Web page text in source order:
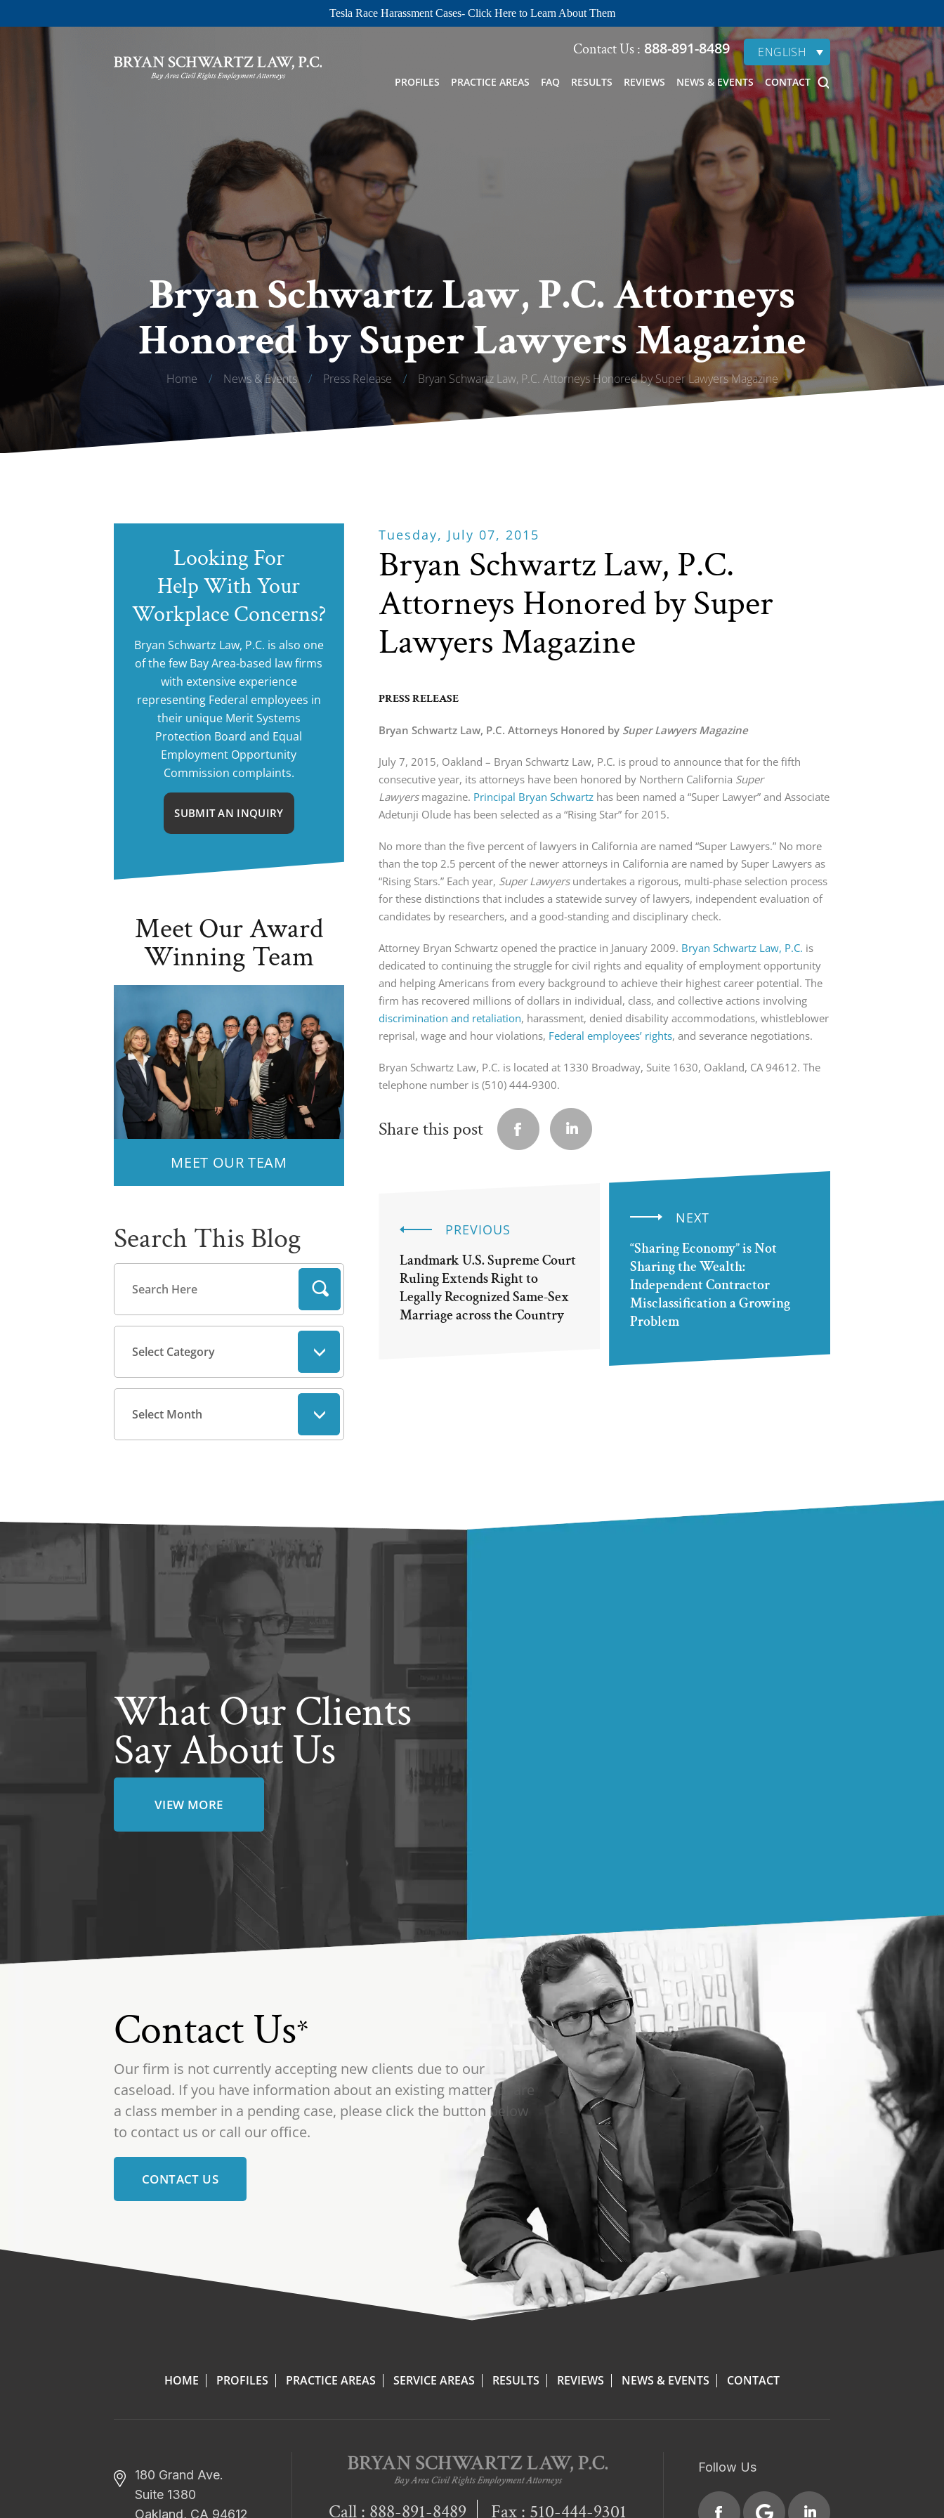
Tesla Race Harassment Cases- Click Here to Learn About Them
Contact Us : 888-891-8489 ENGLISH
PROFILES PRACTICE AREAS FAQ RESULTS REVIEWS NEWS & EVENTS CONTACT
Bryan Schwartz Law, P.C. Attorneys
Honored by Super Lawyers Magazine
Home / News & Events / Press Release / Bryan Schwartz Law, P.C. Attorneys Honored by Super Lawyers Magazine
Tuesday, July 07, 2015
Bryan Schwartz Law, P.C.
Attorneys Honored by Super
Lawyers Magazine
PRESS RELEASE
Bryan Schwartz Law, P.C. Attorneys Honored by Super Lawyers Magazine
July 7, 2015, Oakland – Bryan Schwartz Law, P.C. is proud to announce that for the fifth
consecutive year, its attorneys have been honored by Northern California Super
Lawyersmagazine. Principal Bryan Schwartz has been named a “Super Lawyer” and Associate
Adetunji Olude has been selected as a “Rising Star” for 2015.
No more than the five percent of lawyers in California are named “Super Lawyers.” No more
than the top 2.5 percent of the newer attorneys in California are named by Super Lawyers as
“Rising Stars.” Each year, Super Lawyersundertakes a rigorous, multi-phase selection process
for these distinctions that includes a statewide survey of lawyers, independent evaluation of
candidates by researchers, and a good-standing and disciplinary check.
Attorney Bryan Schwartz opened the practice in January 2009. Bryan Schwartz Law, P.C. is
dedicated to continuing the struggle for civil rights and equality of employment opportunity
and helping Americans from every background to achieve their highest career potential. The
firm has recovered millions of dollars in individual, class, and collective actions involving
discrimination and retaliation, harassment, denied disability accommodations, whistleblower
reprisal, wage and hour violations, Federal employees’ rights, and severance negotiations.
Bryan Schwartz Law, P.C. is located at 1330 Broadway, Suite 1630, Oakland, CA 94612. The
telephone number is (510) 444-9300.
Share this post
PREVIOUS
Landmark U.S. Supreme Court
Ruling Extends Right to
Legally Recognized Same-Sex
Marriage across the Country
NEXT
“Sharing Economy” is Not
Sharing the Wealth:
Independent Contractor
Misclassification a Growing
Problem
Looking For
Help With Your
Workplace Concerns?
Bryan Schwartz Law, P.C. is also one
of the few Bay Area-based law firms
with extensive experience
representing Federal employees in
their unique Merit Systems
Protection Board and Equal
Employment Opportunity
Commission complaints.
SUBMIT AN INQUIRY
Meet Our Award
Winning Team
MEET OUR TEAM
Search This Blog
What Our Clients
Say About Us
VIEW MORE
Contact Us*
Our firm is not currently accepting new clients due to our
caseload. If you have information about an existing matter or are
a class member in a pending case, please click the button below
to contact us or call our office.
CONTACT US
HOME PROFILES PRACTICE AREAS SERVICE AREAS RESULTS REVIEWS NEWS & EVENTS CONTACT
180 Grand Ave.
Suite 1380
Oakland, CA 94612
Call : 888-891-8489 Fax : 510-444-9301
Follow Us